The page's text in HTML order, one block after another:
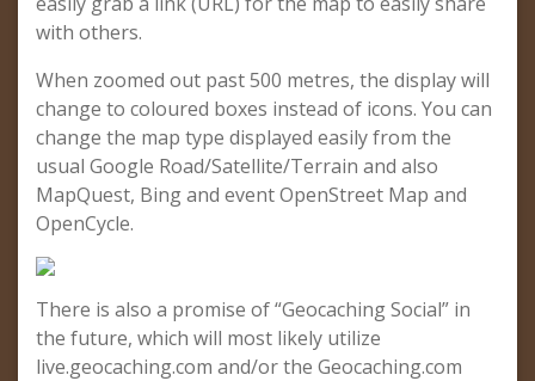
with others.
When zoomed out past 500 metres, the display will
change to coloured boxes instead of icons. You can
change the map type displayed easily from the
usual Google Road/Satellite/Terrain and also
MapQuest, Bing and event OpenStreet Map and
OpenCycle.
There is also a promise of “Geocaching Social” in
the future, which will most likely utilize
live.geocaching.com and/or the Geocaching.com